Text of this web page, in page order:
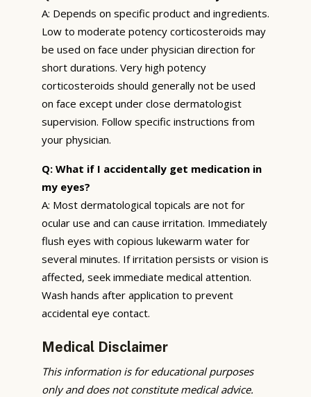
A: Depends on specific product and ingredients.
Low to moderate potency corticosteroids may
be used on face under physician direction for
short durations. Very high potency
corticosteroids should generally not be used
on face except under close dermatologist
supervision. Follow specific instructions from
your physician.
Q: What if I accidentally get medication in
my eyes?
A: Most dermatological topicals are not for
ocular use and can cause irritation. Immediately
flush eyes with copious lukewarm water for
several minutes. If irritation persists or vision is
affected, seek immediate medical attention.
Wash hands after application to prevent
accidental eye contact.
Medical Disclaimer
This information is for educational purposes
only and does not constitute medical advice.